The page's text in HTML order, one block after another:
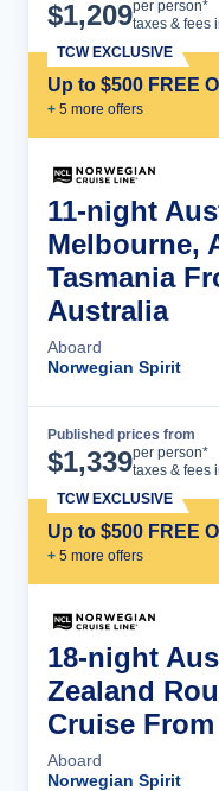
$1,209per person*
taxes & fees
Up to $500 FREE
+ 5 more offers
TCW EXCLUSIVE
11-night
Melbourne,
Tasmania
Australia
Aboard
Norwegian Spirit
Published prices from
$1,339per person*
taxes & fees
Up to $500 FREE
+ 5 more offers
TCW EXCLUSIVE
18-night
Zealand
Cruise
Aboard
Norwegian Spirit